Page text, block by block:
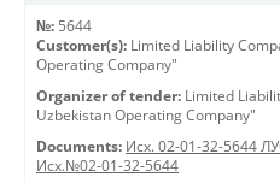
№: 5644
Customer(s): Limited Liability
Operating Company"
Organizer of tender: Limited
Uzbekistan Operating Company"
Documents: Исх. 02-01-32-5644
Исх.№02-01-32-5644